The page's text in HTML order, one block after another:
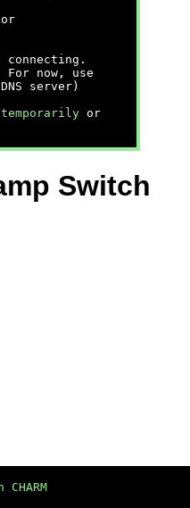
or
connecting.
For now, use
server)
temporarily or
Switch